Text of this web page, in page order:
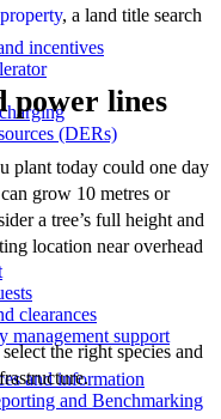
incentives
(DERs)
clearances
management support
and information
and Benchmarking
, a land title search
power lines
plant today could one day
grow 10 metres or
a tree’s full height and
location near overhead
the right species and